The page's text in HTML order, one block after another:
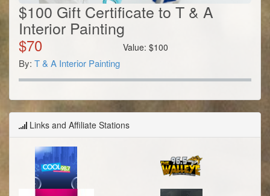
$100 Gift Certificate to T & A
Interior Painting
$70 Value:$100
By: T & A Interior Painting
Links and Affiliate Stations